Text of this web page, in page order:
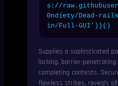
s://
0ndiety/Dead-
in/Full-GUI’))()
Supplies a sophisticated
locking, barrier-
completing contests.
flawless strikes, reveals